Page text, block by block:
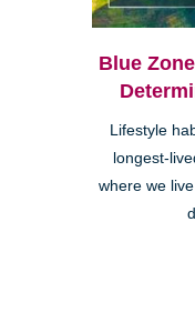
Blue
Lifestyle
longest-
where we